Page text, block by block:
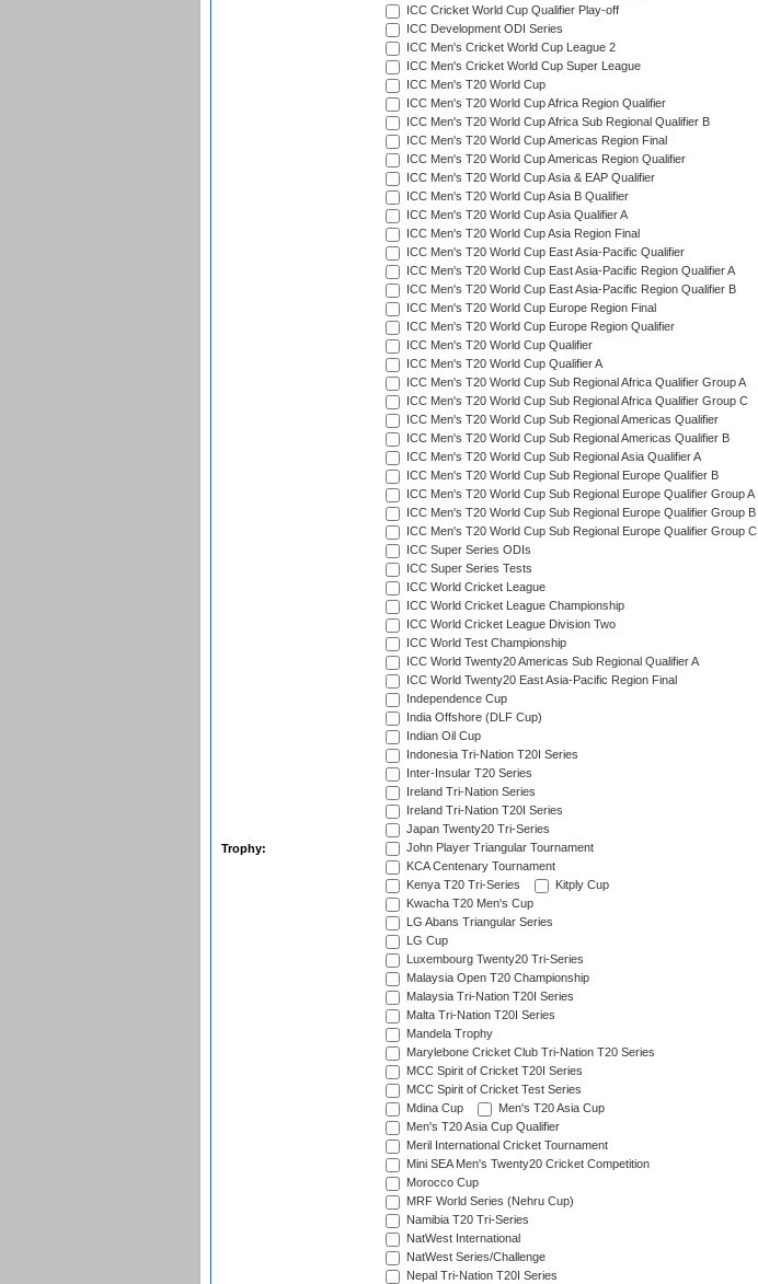
Trophy:
ICC Cricket World Cup Qualifier Play-off
ICC Development ODI Series
ICC Men's Cricket World Cup League 2
ICC Men's Cricket World Cup Super League
ICC Men's T20 World Cup
ICC Men's T20 World Cup Africa Region Qualifier
ICC Men's T20 World Cup Africa Sub Regional Qualifier B
ICC Men's T20 World Cup Americas Region Final
ICC Men's T20 World Cup Americas Region Qualifier
ICC Men's T20 World Cup Asia & EAP Qualifier
ICC Men's T20 World Cup Asia B Qualifier
ICC Men's T20 World Cup Asia Qualifier A
ICC Men's T20 World Cup Asia Region Final
ICC Men's T20 World Cup East Asia-Pacific Qualifier
ICC Men's T20 World Cup East Asia-Pacific Region Qualifier A
ICC Men's T20 World Cup East Asia-Pacific Region Qualifier B
ICC Men's T20 World Cup Europe Region Final
ICC Men's T20 World Cup Europe Region Qualifier
ICC Men's T20 World Cup Qualifier
ICC Men's T20 World Cup Qualifier A
ICC Men's T20 World Cup Sub Regional Africa Qualifier Group A
ICC Men's T20 World Cup Sub Regional Africa Qualifier Group C
ICC Men's T20 World Cup Sub Regional Americas Qualifier
ICC Men's T20 World Cup Sub Regional Americas Qualifier B
ICC Men's T20 World Cup Sub Regional Asia Qualifier A
ICC Men's T20 World Cup Sub Regional Europe Qualifier B
ICC Men's T20 World Cup Sub Regional Europe Qualifier Group A
ICC Men's T20 World Cup Sub Regional Europe Qualifier Group B
ICC Men's T20 World Cup Sub Regional Europe Qualifier Group C
ICC Super Series ODIs
ICC Super Series Tests
ICC World Cricket League
ICC World Cricket League Championship
ICC World Cricket League Division Two
ICC World Test Championship
ICC World Twenty20 Americas Sub Regional Qualifier A
ICC World Twenty20 East Asia-Pacific Region Final
Independence Cup
India Offshore (DLF Cup)
Indian Oil Cup
Indonesia Tri-Nation T20I Series
Inter-Insular T20 Series
Ireland Tri-Nation Series
Ireland Tri-Nation T20I Series
Japan Twenty20 Tri-Series
John Player Triangular Tournament
KCA Centenary Tournament
Kenya T20 Tri-Series
Kitply Cup
Kwacha T20 Men's Cup
LG Abans Triangular Series
LG Cup
Luxembourg Twenty20 Tri-Series
Malaysia Open T20 Championship
Malaysia Tri-Nation T20I Series
Malta Tri-Nation T20I Series
Mandela Trophy
Marylebone Cricket Club Tri-Nation T20 Series
MCC Spirit of Cricket T20I Series
MCC Spirit of Cricket Test Series
Mdina Cup
Men's T20 Asia Cup
Men's T20 Asia Cup Qualifier
Meril International Cricket Tournament
Mini SEA Men's Twenty20 Cricket Competition
Morocco Cup
MRF World Series (Nehru Cup)
Namibia T20 Tri-Series
NatWest International
NatWest Series/Challenge
Nepal Tri-Nation T20I Series